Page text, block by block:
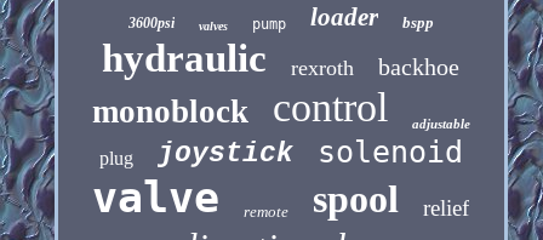
3600psi valves pump loader bspp
hydraulic rexroth backhoe
monoblock control adjustable
plug joystick solenoid
valve remote spool relief